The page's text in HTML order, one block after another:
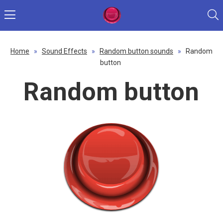
Home » Sound Effects » Random button sounds »
Random
button
Random button